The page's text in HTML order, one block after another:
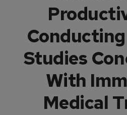
Studies
With
Medical